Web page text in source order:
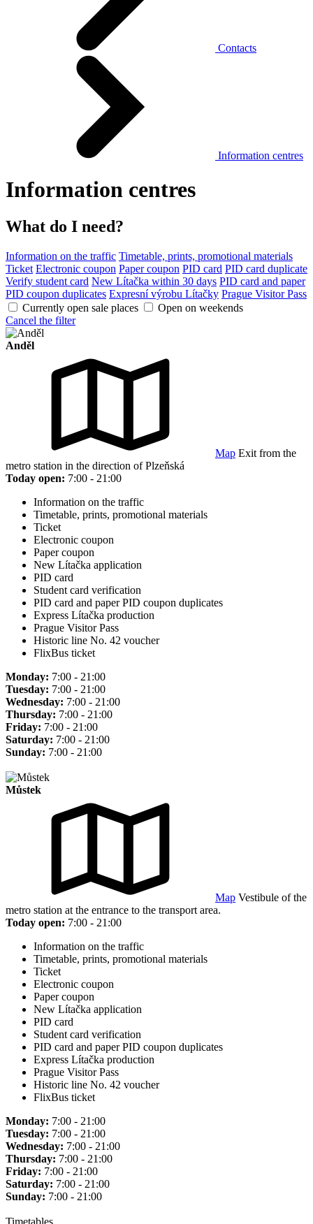
Contacts
Information centres
Information centres
What do I need?
Information on the traffic Timetable, prints, promotional materials
Ticket Electronic coupon Paper coupon PID card PID card duplicate
Verify student card New Lítačka within 30 days PID card and paper
PID coupon duplicates Expresní výrobu Lítačky Prague Visitor Pass
Currently open sale places
Open on weekends
Cancel the filter
Anděl
Map Exit from the
metro station in the direction of Plzeňská
Today open: 7:00 - 21:00
Information on the traffic
Timetable, prints, promotional materials
Ticket
Electronic coupon
Paper coupon
New Lítačka application
PID card
Student card verification
PID card and paper PID coupon duplicates
Express Lítačka production
Prague Visitor Pass
Historic line No. 42 voucher
FlixBus ticket
Monday: 7:00 - 21:00
Tuesday: 7:00 - 21:00
Wednesday: 7:00 - 21:00
Thursday: 7:00 - 21:00
Friday: 7:00 - 21:00
Saturday: 7:00 - 21:00
Sunday: 7:00 - 21:00
Můstek
Map Vestibule of the
metro station at the entrance to the transport area.
Today open: 7:00 - 21:00
Information on the traffic
Timetable, prints, promotional materials
Ticket
Electronic coupon
Paper coupon
New Lítačka application
PID card
Student card verification
PID card and paper PID coupon duplicates
Express Lítačka production
Prague Visitor Pass
Historic line No. 42 voucher
FlixBus ticket
Monday: 7:00 - 21:00
Tuesday: 7:00 - 21:00
Wednesday: 7:00 - 21:00
Thursday: 7:00 - 21:00
Friday: 7:00 - 21:00
Saturday: 7:00 - 21:00
Sunday: 7:00 - 21:00